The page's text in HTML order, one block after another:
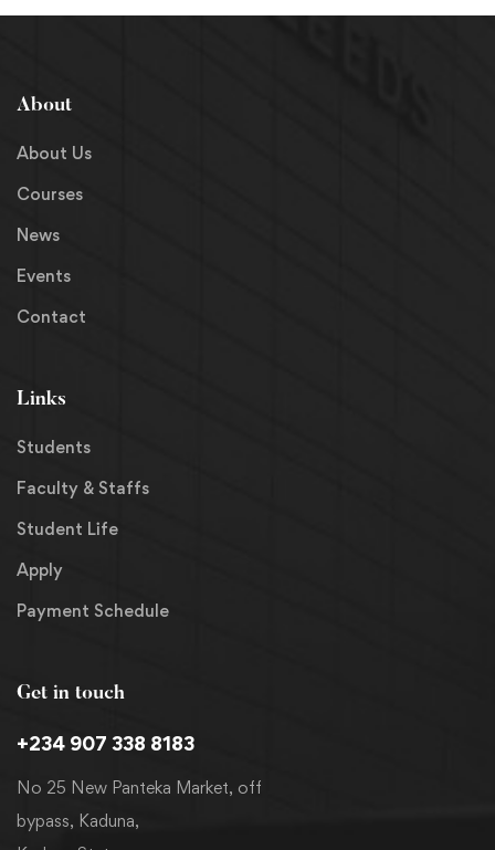
Get in touch
+234 907 338 8183
No 25 New Panteka Market, off
bypass, Kaduna,
About
About Us
Courses
News
Events
Contact
Links
Students
Faculty & Staffs
Student Life
Apply
Payment Schedule